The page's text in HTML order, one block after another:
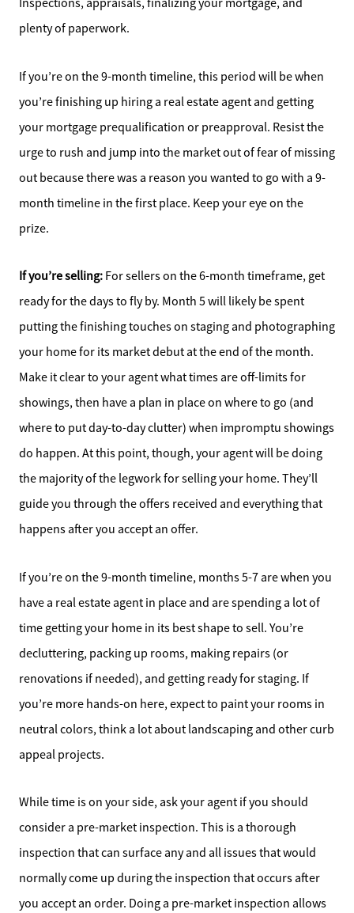
Office:
828-817-4240
Message Us:
kathy@kathytoomey.com
Inspections, appraisals, finalizing your mortgage, and
plenty of paperwork.
If you’re on the 9-month timeline, this period will be when
you’re finishing up hiring a real estate agent and getting
your mortgage prequalification or preapproval. Resist the
urge to rush and jump into the market out of fear of missing
out because there was a reason you wanted to go with a 9-
month timeline in the first place. Keep your eye on the
prize.
If you’re selling: For sellers on the 6-month timeframe, get
ready for the days to fly by. Month 5 will likely be spent
putting the finishing touches on staging and photographing
your home for its market debut at the end of the month.
Make it clear to your agent what times are off-limits for
showings, then have a plan in place on where to go (and
where to put day-to-day clutter) when impromptu showings
do happen. At this point, though, your agent will be doing
the majority of the legwork for selling your home. They’ll
guide you through the offers received and everything that
happens after you accept an offer.
If you’re on the 9-month timeline, months 5-7 are when you
have a real estate agent in place and are spending a lot of
time getting your home in its best shape to sell. You’re
decluttering, packing up rooms, making repairs (or
renovations if needed), and getting ready for staging. If
you’re more hands-on here, expect to paint your rooms in
neutral colors, think a lot about landscaping and other curb
appeal projects.
While time is on your side, ask your agent if you should
consider a pre-market inspection. This is a thorough
inspection that can surface any and all issues that would
normally come up during the inspection that occurs after
you accept an order. Doing a pre-market inspection allows